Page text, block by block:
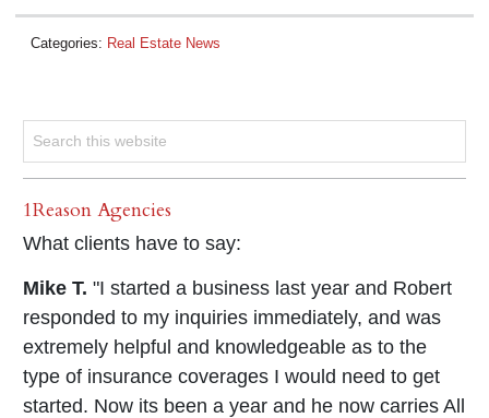
Categories: Real Estate News
1Reason Agencies
What clients have to say:
Mike T. "I started a business last year and Robert
responded to my inquiries immediately, and was
extremely helpful and knowledgeable as to the
type of insurance coverages I would need to get
started. Now its been a year and he now carries All